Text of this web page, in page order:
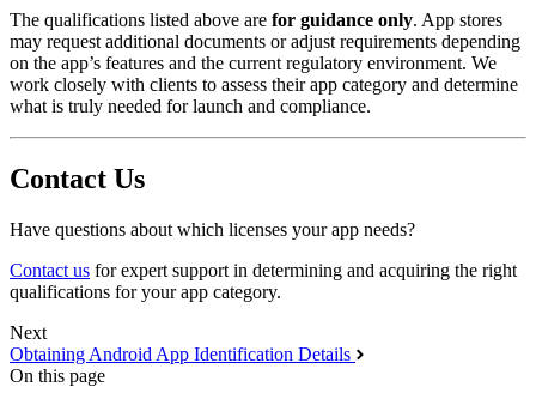
The qualifications listed above are for guidance only. App stores
may request additional documents or adjust requirements depending
on the app’s features and the current regulatory environment. We
work closely with clients to assess their app category and determine
what is truly needed for launch and compliance.
Contact Us
Have questions about which licenses your app needs?
Contact us for expert support in determining and acquiring the right
qualifications for your app category.
Next
Obtaining Android App Identification Details
On this page